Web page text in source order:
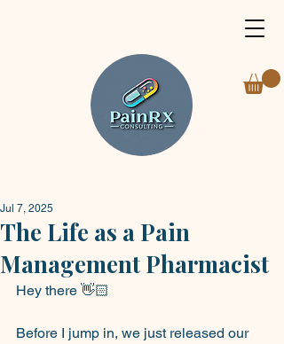
The Life as a Pain
Management Pharmacist
Jul 7, 2025
Hey there 👋🏻
Before I jump in, we just released our